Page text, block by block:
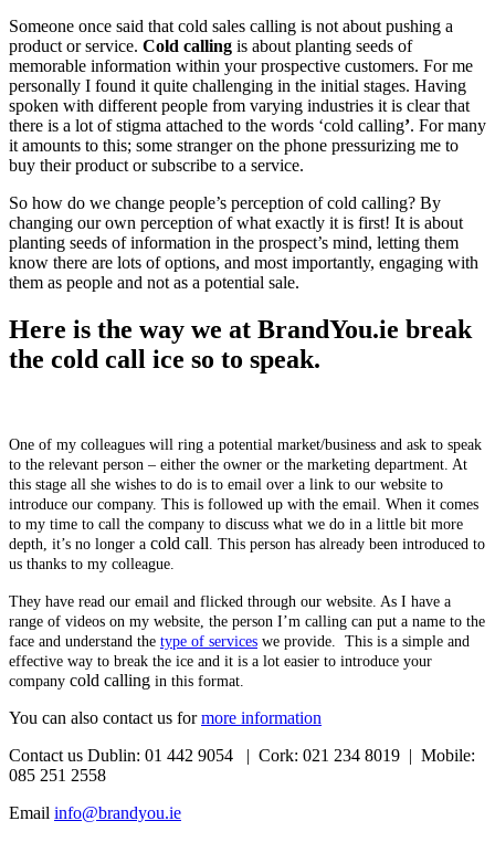
Someone once said that cold sales calling is not about pushing a
product or service. Cold calling is about planting seeds of
memorable information within your prospective customers. For me
personally I found it quite challenging in the initial stages. Having
spoken with different people from varying industries it is clear that
there is a lot of stigma attached to the words ‘cold calling’. For many
it amounts to this; some stranger on the phone pressurizing me to
buy their product or subscribe to a service.
So how do we change people’s perception of cold calling? By
changing our own perception of what exactly it is first! It is about
planting seeds of information in the prospect’s mind, letting them
know there are lots of options, and most importantly, engaging with
them as people and not as a potential sale.
Here is the way we at BrandYou.ie break
the cold call ice so to speak.
One of my colleagues will ring a potential market/business and ask to speak
to the relevant person – either the owner or the marketing department. At
this stage all she wishes to do is to email over a link to our website to
introduce our company. This is followed up with the email. When it comes
to my time to call the company to discuss what we do in a little bit more
depth, it’s no longer a cold call . This person has already been introduced to
us thanks to my colleague.
They have read our email and flicked through our website. As I have a
range of videos on my website, the person I’m calling can put a name to the
face and understand the type of services we provide. This is a simple and
effective way to break the ice and it is a lot easier to introduce your
company cold calling in this format.
You can also contact us formore information
Contact us Dublin: 01 442 9054 | Cork: 021 234 8019 | Mobile:
085 251 2558
Email info@brandyou.ie